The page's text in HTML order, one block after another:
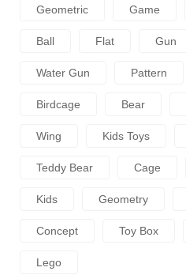
Geometric Game
Ball Flat Gun
Water Gun Pattern
Birdcage Bear
Wing Kids Toys
Teddy Bear Cage
Kids Geometry
Concept Toy Box
Lego